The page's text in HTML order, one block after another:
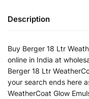
Description
Buy Berger 18 Ltr
online in India at
Berger 18 Ltr
your search ends here
WeatherCoat Glow